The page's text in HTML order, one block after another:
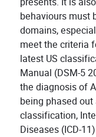
behaviours must
domains,
meet the criteria
latest US
Manual (DSM-5
the diagnosis of
being phased
classification,
Diseases (ICD-